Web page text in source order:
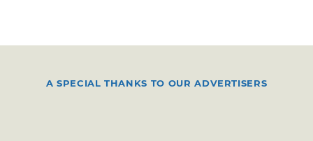
A SPECIAL THANKS TO OUR ADVERTISERS